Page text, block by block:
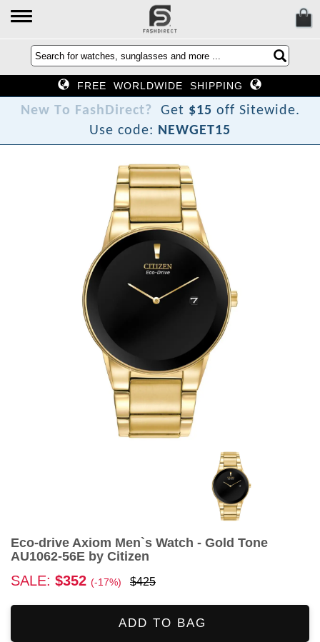
FREE WORLDWIDE SHIPPING
New To FashDirect? Get $15 off Sitewide.
Use code: NEWGET15
Eco-drive Axiom Men`s Watch - Gold Tone
AU1062-56E by Citizen
SALE: $352 (-17%) $425
ADD TO BAG